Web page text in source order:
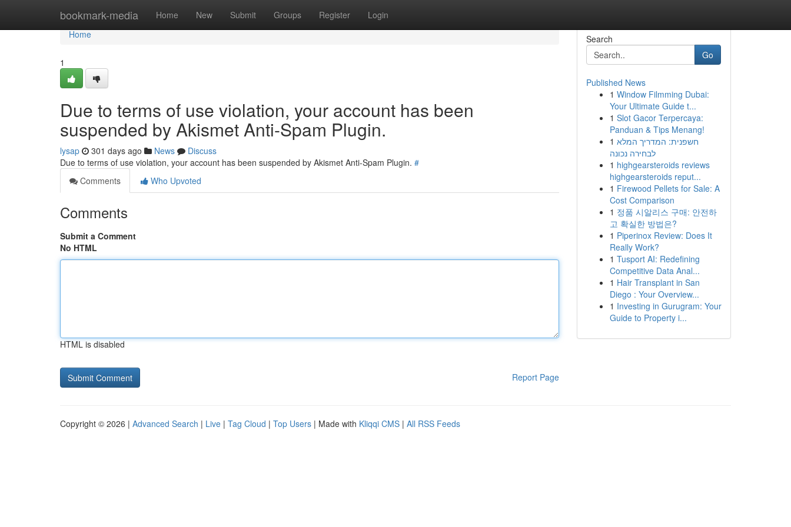
bookmark-media Home New Submit Groups Register Login
Home
Home
1
Due to terms of use violation, your account has been
suspended by Akismet Anti-Spam Plugin.
lysap 301 days ago News
Discuss
Due to terms of use violation, your account has been suspended by Akismet Anti-Spam Plugin. #
Comments
Who Upvoted
Comments
Submit a Comment
No HTML
HTML is disabled
Report Page
Search
Go
Published News
1 Window Filmming Dubai:
Your Ultimate Guide t...
1 Slot Gacor Terpercaya:
Panduan & Tips Menang!
1 חשפנית: המדריך המלא
לבחירה נכונה
1 highgearsteroids reviews
highgearsteroids reput...
1 Firewood Pellets for Sale: A
Cost Comparison
1 정품 시알리스 구매: 안전하
고 확실한 방법은?
1 Piperinox Review: Does It
Really Work?
1 Tusport AI: Redefining
Competitive Data Anal...
1 Hair Transplant in San
Diego : Your Overview...
1 Investing in Gurugram: Your
Guide to Property i...
Copyright © 2026 | Advanced Search | Live | Tag Cloud | Top Users | Made with Kliqqi CMS | All RSS Feeds